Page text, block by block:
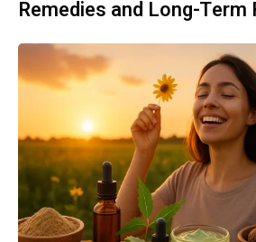
Remedies and Long-Term